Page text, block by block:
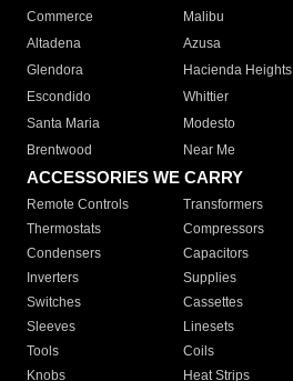
Commerce
Malibu
Altadena
Azusa
Glendora
Hacienda Heights
Escondido
Whittier
Santa Maria
Modesto
Brentwood
Near Me
ACCESSORIES WE CARRY
Remote Controls Transformers
Thermostats
Compressors
Condensers
Capacitors
Inverters
Supplies
Switches
Cassettes
Sleeves
Linesets
Tools
Coils
Knobs
Heat Strips